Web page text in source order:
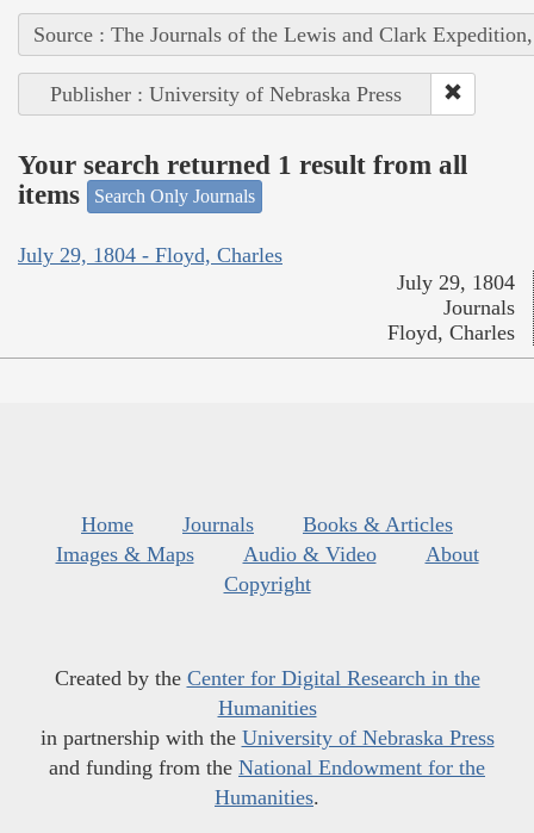
Source : The Journals of the Lewis and Clark
Publisher : University of Nebraska Press
Your search returned 1 result from all
items
Search Only Journals
July 29, 1804 - Floyd, Charles
July 29, 1804
Journals
Floyd, Charles
Home Journals
Books & Articles
Images & Maps
Audio & Video
About
Copyright
Created by the Center for Digital Research in the
Humanities
in partnership with the University of Nebraska Press
and funding from the National Endowment for the
Humanities.